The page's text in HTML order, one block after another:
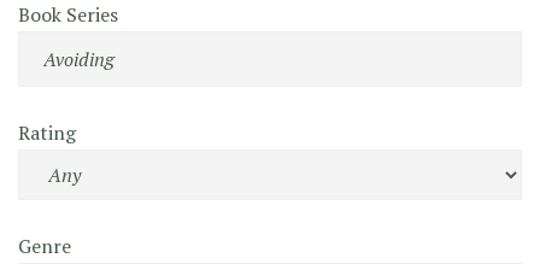
Book Series
Rating
Genre